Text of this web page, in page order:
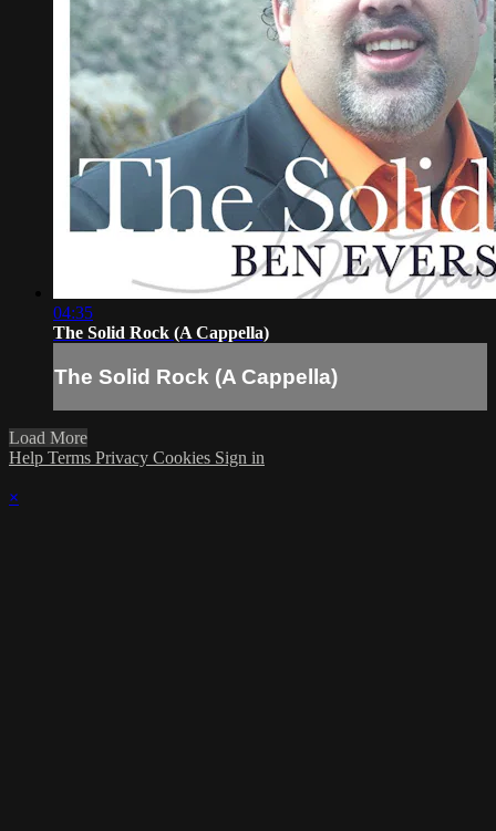
04:35
The Solid Rock (A Cappella)
The Solid Rock (A Cappella)
Load More
Help Terms Privacy Cookies Sign in
×